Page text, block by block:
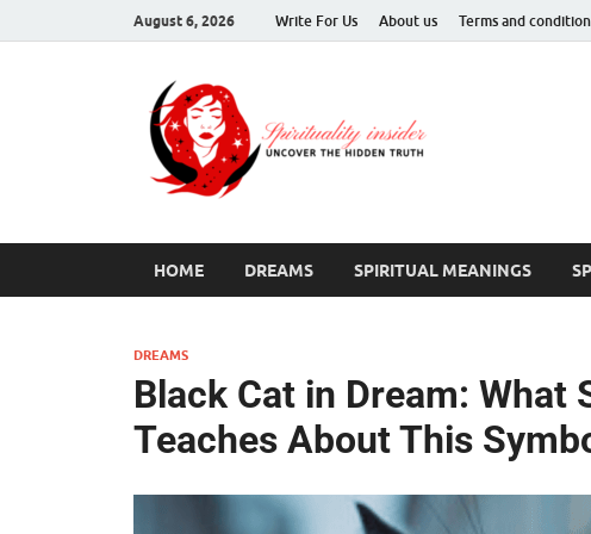
August 6, 2026 Write For Us About us Terms and
HOME DREAMS SPIRITUAL MEANINGS
DREAMS
Black Cat in Dream: What
Teaches About This